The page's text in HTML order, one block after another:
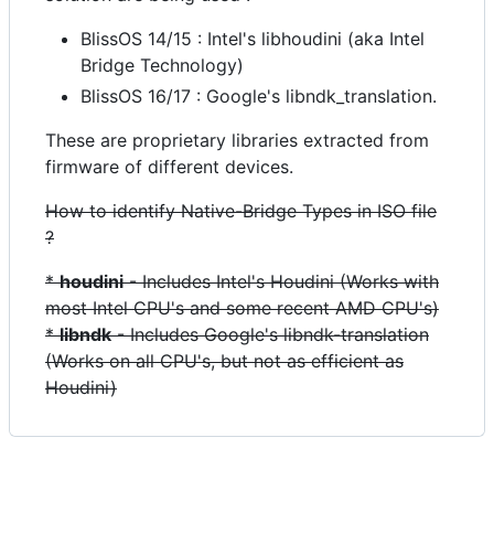
BlissOS 14/15 : Intel's libhoudini (aka Intel
Bridge Technology)
BlissOS 16/17 : Google's libndk_translation.
These are proprietary libraries extracted from
firmware of different devices.
How to identify Native-Bridge Types in ISO file
?
*houdini- Includes Intel's Houdini (Works with
most Intel CPU's and some recent AMD CPU's)
*libndk- Includes Google's libndk-translation
(Works on all CPU's, but not as efficient as
Houdini)